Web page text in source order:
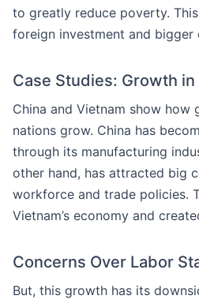
to greatly reduce poverty.
foreign investment and bigger
Case Studies: Growth
China and Vietnam show how
nations grow. China has
through its manufacturing
other hand, has attracted big
workforce and trade policies.
Vietnam’s economy and
Concerns Over Labor
But, this growth has its